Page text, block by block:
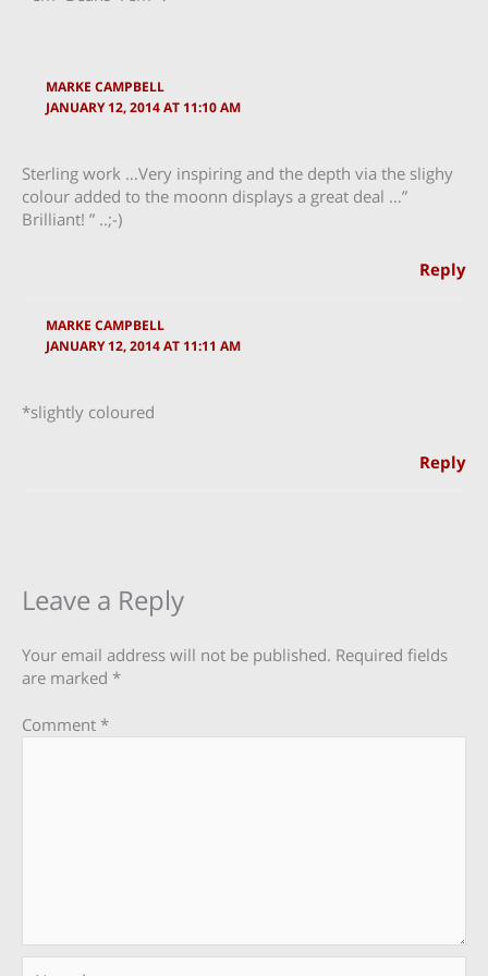
MARKE CAMPBELL
JANUARY 12, 2014 AT 11:10 AM
Sterling work …Very inspiring and the depth via the slighy
colour added to the moonn displays a great deal …”
Brilliant! ” ..;-)
Reply
MARKE CAMPBELL
JANUARY 12, 2014 AT 11:11 AM
*slightly coloured
Reply
Leave a Reply
Your email address will not be published. Required fields
are marked *
Comment *